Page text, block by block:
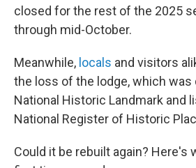
closed for the rest of the 2025
through mid-October.
Meanwhile, locals and visitors
the loss of the lodge, which was
National Historic Landmark and
National Register of Historic
Could it be rebuilt again? Here's